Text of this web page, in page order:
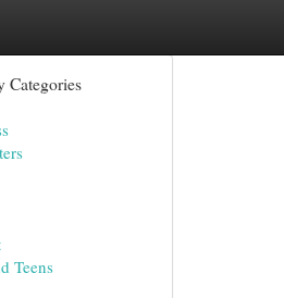
Categories
Teens